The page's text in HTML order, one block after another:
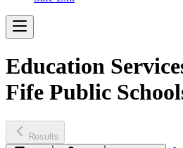
Education
Fife Public
Results